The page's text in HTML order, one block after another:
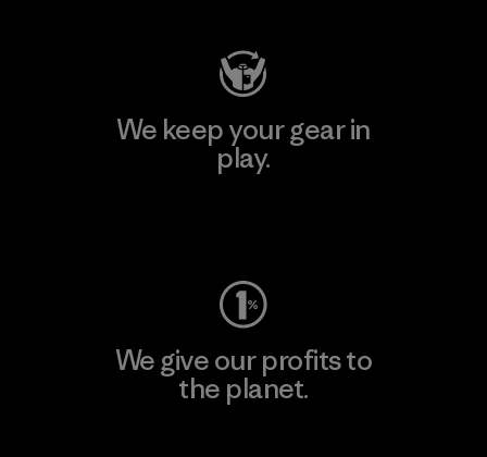
We keep your gear in
play.
We give our profits to
the planet.